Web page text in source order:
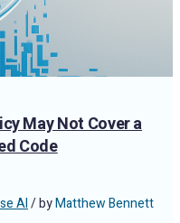
May Not Cover a
Code
AI/ byMatthew Bennett